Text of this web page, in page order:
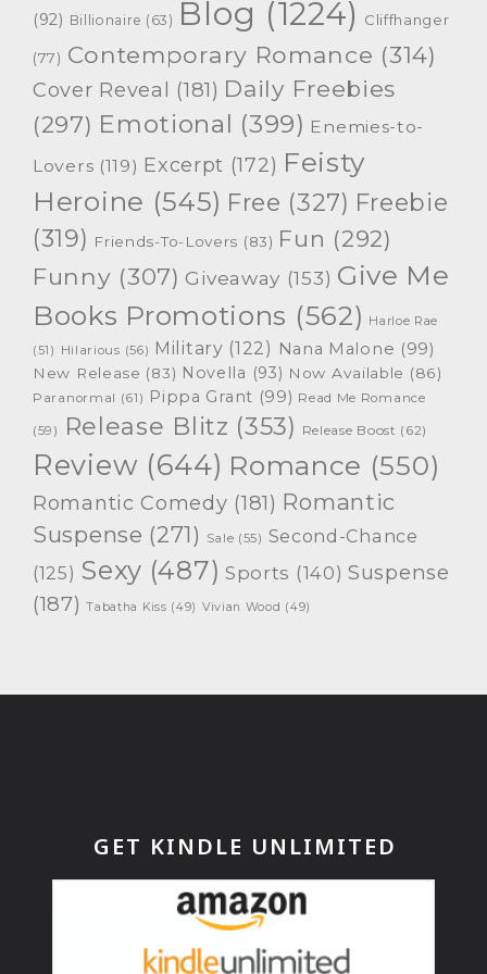
(92) Billionaire (63) Blog (1224) Cliffhanger
(77) Contemporary Romance (314)
Cover Reveal (181) Daily Freebies
(297) Emotional (399) Enemies-to-
Lovers (119) Excerpt (172) Feisty
Heroine (545) Free (327) Freebie
(319) Friends-To-Lovers (83) Fun (292)
Funny (307) Giveaway (153) Give Me
Books Promotions (562) Harloe Rae
(51) Hilarious (56) Military (122) Nana Malone (99)
New Release (83) Novella (93) Now Available (86)
Paranormal (61) Pippa Grant (99) Read Me Romance
(59) Release Blitz (353) Release Boost (62)
Review (644) Romance (550)
Romantic Comedy (181) Romantic
Suspense (271) Sale (55) Second-Chance
(125) Sexy (487) Sports (140) Suspense
(187) Tabatha Kiss (49) Vivian Wood (49)
GET KINDLE UNLIMITED